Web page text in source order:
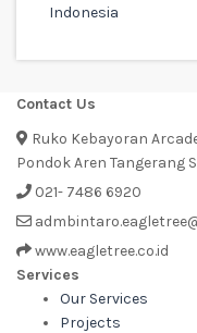
Indonesia
Contact Us
Ruko Kebayoran
Pondok Aren Tangerang
021- 7486 6920
www.eagletree.co.id
Services
Our Services
Projects